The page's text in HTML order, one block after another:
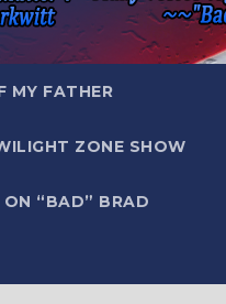
MY FATHER
ZONE SHOW
“BAD” BRAD